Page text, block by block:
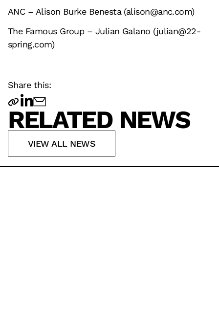
ANC – Alison Burke Benesta (alison@anc.com)
The Famous Group – Julian Galano (julian@22-
spring.com)
Share this:
RELATED NEWS
VIEW ALL NEWS